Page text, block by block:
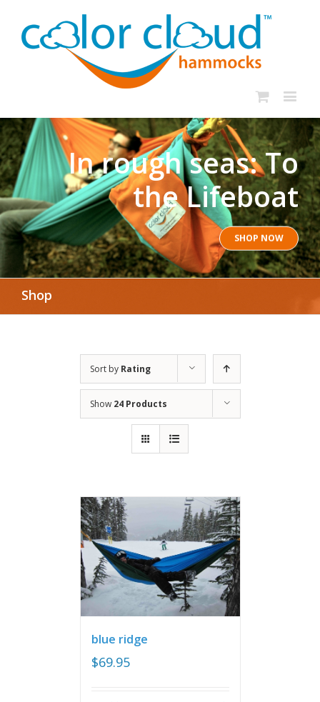
In rough seas: To
the Lifeboat
SHOP NOW
Shop
Sort by Rating
Show 24 Products
blue ridge
$69.95